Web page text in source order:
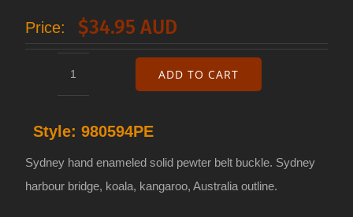
Price: $34.95 AUD
pewter
buckle
ADD TO CART
Style:980594PE
Sydney hand enameled solid pewter belt buckle. Sydney
harbour bridge, koala, kangaroo, Australia outline.